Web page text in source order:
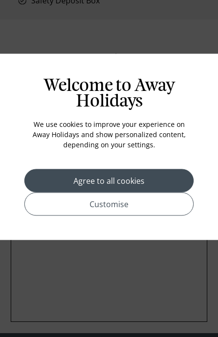
Welcome to Away
Holidays
We use cookies to improve your experience on
Away Holidays and show personalized content,
depending on your settings.
Agree to all cookies
Customise